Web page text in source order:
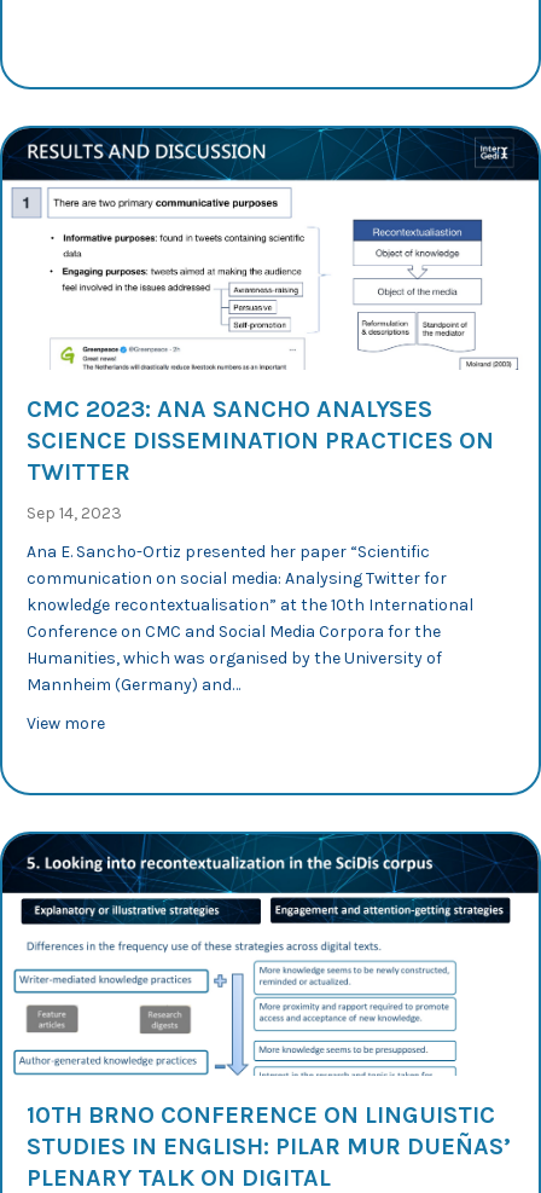
CMC 2023: ANA SANCHO ANALYSES
SCIENCE DISSEMINATION PRACTICES ON
TWITTER
Sep 14, 2023
Ana E. Sancho-Ortiz presented her paper “Scientific
communication on social media: Analysing Twitter for
knowledge recontextualisation” at the 10th International
Conference on CMC and Social Media Corpora for the
Humanities, which was organised by the University of
Mannheim (Germany) and…
View moreabout CMC 2023: Ana Sancho analyses science
10TH BRNO CONFERENCE ON LINGUISTIC
STUDIES IN ENGLISH: PILAR MUR DUEÑAS’
PLENARY TALK ON DIGITAL